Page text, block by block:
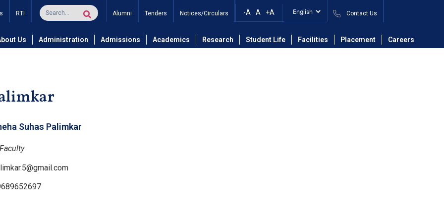
RTI Alumni Tenders Notices/Circulars -A A +A Contact Us
Us Administration Admissions Academics Research Student Life Facilities Placement Careers
Technology Department of Computer Science and Engineering Faculty Mrs. Sneha Suhas Palimkar
Suhas Palimkar